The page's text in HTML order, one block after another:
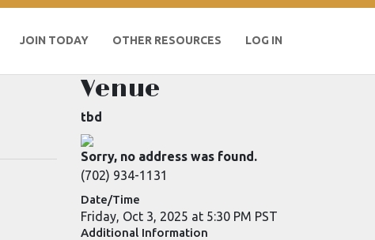
JOIN TODAY OTHER RESOURCES LOG IN
Venue
tbd
Sorry, no address was found.
(702) 934-1131
Date/Time
Friday, Oct 3, 2025 at 5:30 PM PST
Additional Information